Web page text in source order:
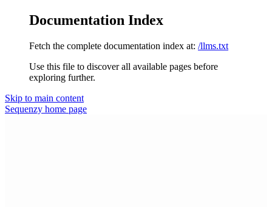
Documentation Index
Fetch the complete documentation index at: /llms.txt
Use this file to discover all available pages before
exploring further.
Skip to main content
Sequenzy home page